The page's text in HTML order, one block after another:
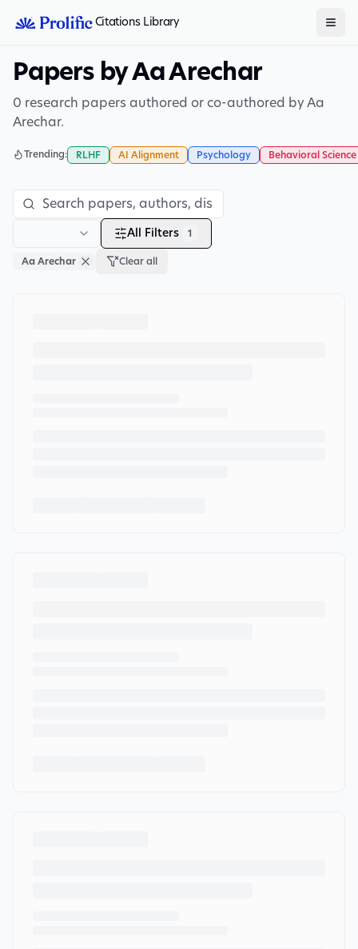
Citations Library
Papers by Aa Arechar
0 research papers authored or co-authored by Aa
Arechar.
Trending: RLHF AI Alignment Psychology Behavioral Science
All Filters 1
Aa Arechar Clear all